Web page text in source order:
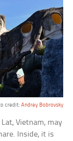
credit: Andrey Bobrovsky
Vietnam, may
Inside, it is